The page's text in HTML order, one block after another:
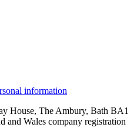
information
House, The Ambury, Bath BA1
and Wales company registration